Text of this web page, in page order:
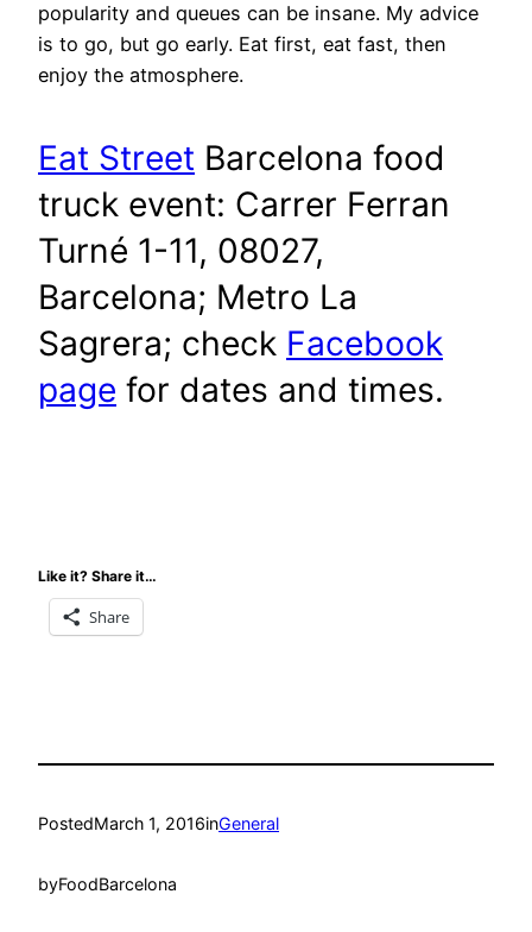
popularity and queues can be insane. My advice
is to go, but go early. Eat first, eat fast, then
enjoy the atmosphere.
Eat Street Barcelona food
truck event: Carrer Ferran
Turné 1-11, 08027,
Barcelona; Metro La
Sagrera; check Facebook
page for dates and times.
Like it? Share it…
Share
PostedMarch 1, 2016inGeneral
byFoodBarcelona